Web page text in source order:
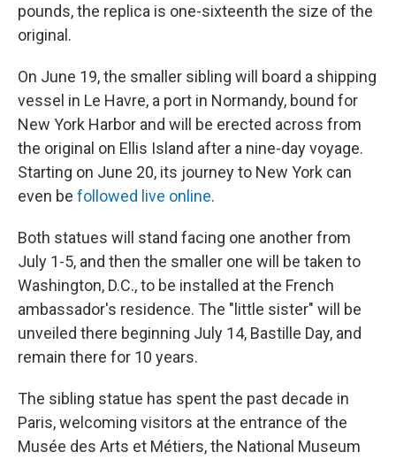
pounds, the replica is one-sixteenth the size of the
original.
On June 19, the smaller sibling will board a shipping
vessel in Le Havre, a port in Normandy, bound for
New York Harbor and will be erected across from
the original on Ellis Island after a nine-day voyage.
Starting on June 20, its journey to New York can
even be followed live online.
Both statues will stand facing one another from
July 1-5, and then the smaller one will be taken to
Washington, D.C., to be installed at the French
ambassador's residence. The "little sister" will be
unveiled there beginning July 14, Bastille Day, and
remain there for 10 years.
The sibling statue has spent the past decade in
Paris, welcoming visitors at the entrance of the
Musée des Arts et Métiers, the National Museum